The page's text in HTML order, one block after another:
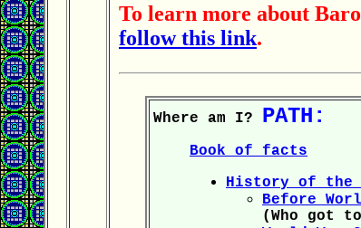
To learn more about
follow this link.
Where am I? PATH:
Book of facts
History of the
Before
(Who got